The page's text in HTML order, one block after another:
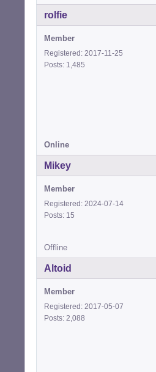
rolfie
Member
Registered: 2017-11-25
Posts: 1,485
Online
Mikey
Member
Registered: 2024-07-14
Posts: 15
Offline
Altoid
Member
Registered: 2017-05-07
Posts: 2,088